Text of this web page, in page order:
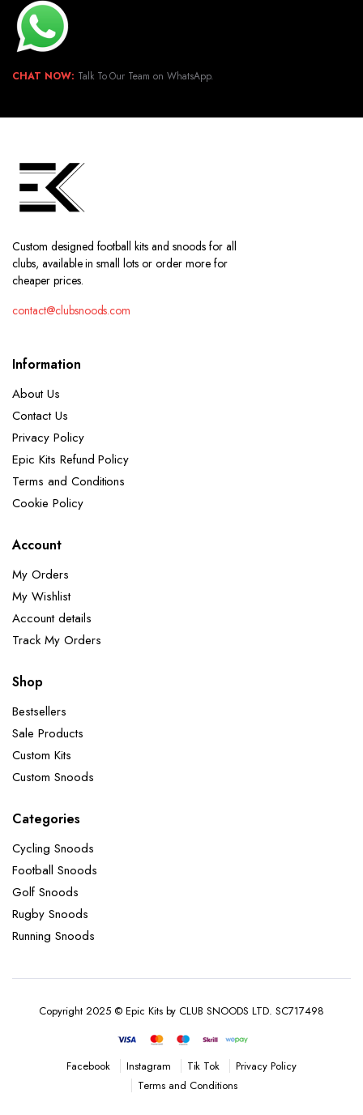
CHAT NOW: Talk To Our Team on WhatsApp.
Custom designed football kits and snoods for all
clubs, available in small lots or order more for
cheaper prices.
contact@clubsnoods.com
Information
About Us
Contact Us
Privacy Policy
Epic Kits Refund Policy
Terms and Conditions
Cookie Policy
Account
My Orders
My Wishlist
Account details
Track My Orders
Shop
Bestsellers
Sale Products
Custom Kits
Custom Snoods
Categories
Cycling Snoods
Football Snoods
Golf Snoods
Rugby Snoods
Running Snoods
Copyright 2025 © Epic Kits by CLUB SNOODS LTD. SC717498
Facebook Instagram Tik Tok
Privacy Policy
Terms and Conditions